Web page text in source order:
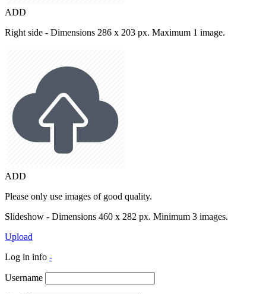
ADD
Right side - Dimensions 286 x 203 px. Maximum 1 image.
ADD
Please only use images of good quality.
Slideshow - Dimensions 460 x 282 px. Minimum 3 images.
Upload
Log in info -
Username